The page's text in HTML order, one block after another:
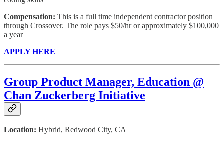
Compensation: This is a full time independent contractor position
through Crossover. The role pays $50/hr or approximately $100,000
a year
APPLY HERE
Group Product Manager, Education @
Chan Zuckerberg Initiative
Location: Hybrid, Redwood City, CA